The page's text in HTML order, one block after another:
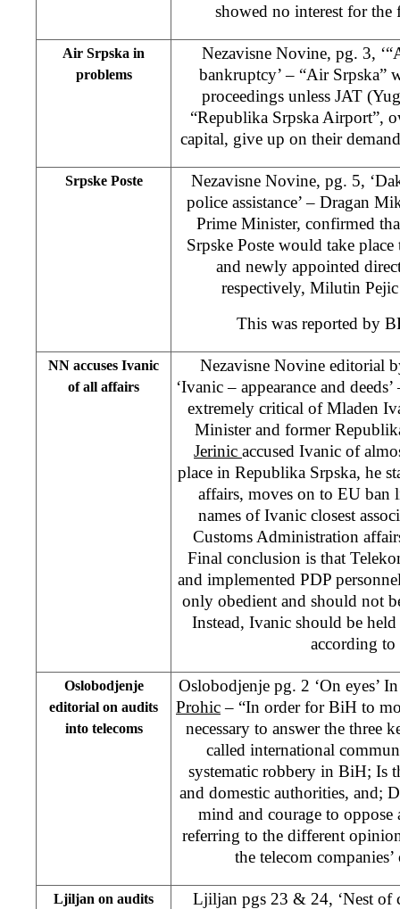
showed no interest for
Air Srpska in
problems
Nezavisne Novine, pg. 3,
bankruptcy’ – “Air Srpska”
proceedings unless JAT
“Republika Srpska Airport”,
capital, give up on their
Srpske Poste
Nezavisne Novine, pg. 5,
police assistance’ – Dragan
Prime Minister, confirmed
Srpske Poste would take
and newly appointed
respectively, Milutin
This was reported by
NN accuses Ivanic
of all affairs
Nezavisne Novine editorial
‘Ivanic – appearance and
extremely critical of Mladen
Minister and former
Jerinic accused Ivanic of
place in Republika Srpska, he
affairs, moves on to EU ban
names of Ivanic closest
Customs Administration
Final conclusion is that
and implemented PDP
only obedient and should not
Instead, Ivanic should be
according to
Oslobodjenje
editorial on audits
into telecoms
Oslobodjenje pg. 2 ‘On eyes’
Prohic– “In order for BiH to
necessary to answer the three
called international
systematic robbery in BiH; Is
and domestic authorities, and;
mind and courage to oppose
referring to the different
the telecom
Ljiljan on audits
Ljiljan pgs 23 & 24, ‘Nest of